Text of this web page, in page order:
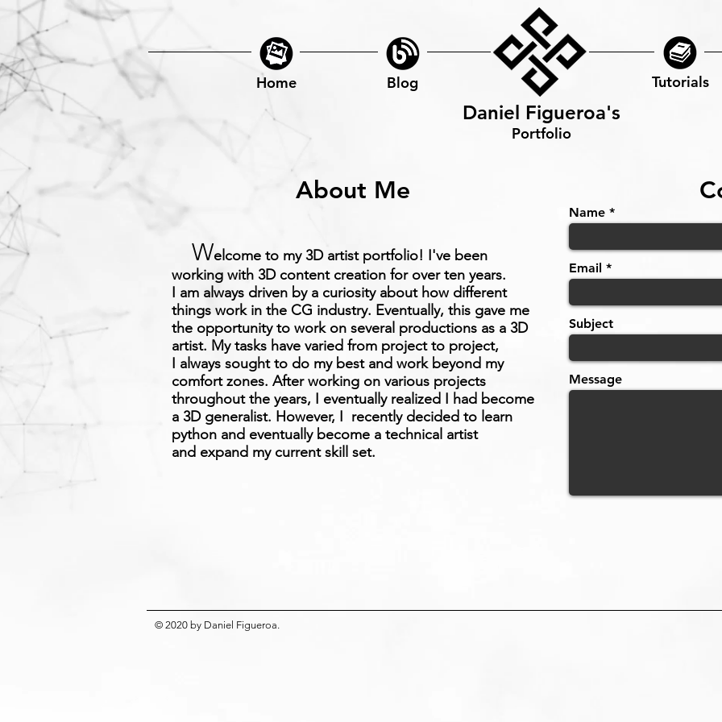
Daniel Figueroa's
Portfolio
Home Blog Tutorials
About Me
Welcome to my 3D artist portfolio! I've been
working with 3D content creation for over ten years.
I am always driven by a curiosity about how different
things work in the CG industry. Eventually, this gave me
the opportunity to work on several productions as a 3D
artist. My tasks have varied from project to project,
I always sought to do my best and work beyond my
comfort zones. After working on various projects
throughout the years, I eventually realized I had become
a 3D generalist. However, I recently decided to learn
python and eventually become a technical artist
and expand my current skill set.
Name
Email
Subject
Message
© 2020 by Daniel Figueroa.